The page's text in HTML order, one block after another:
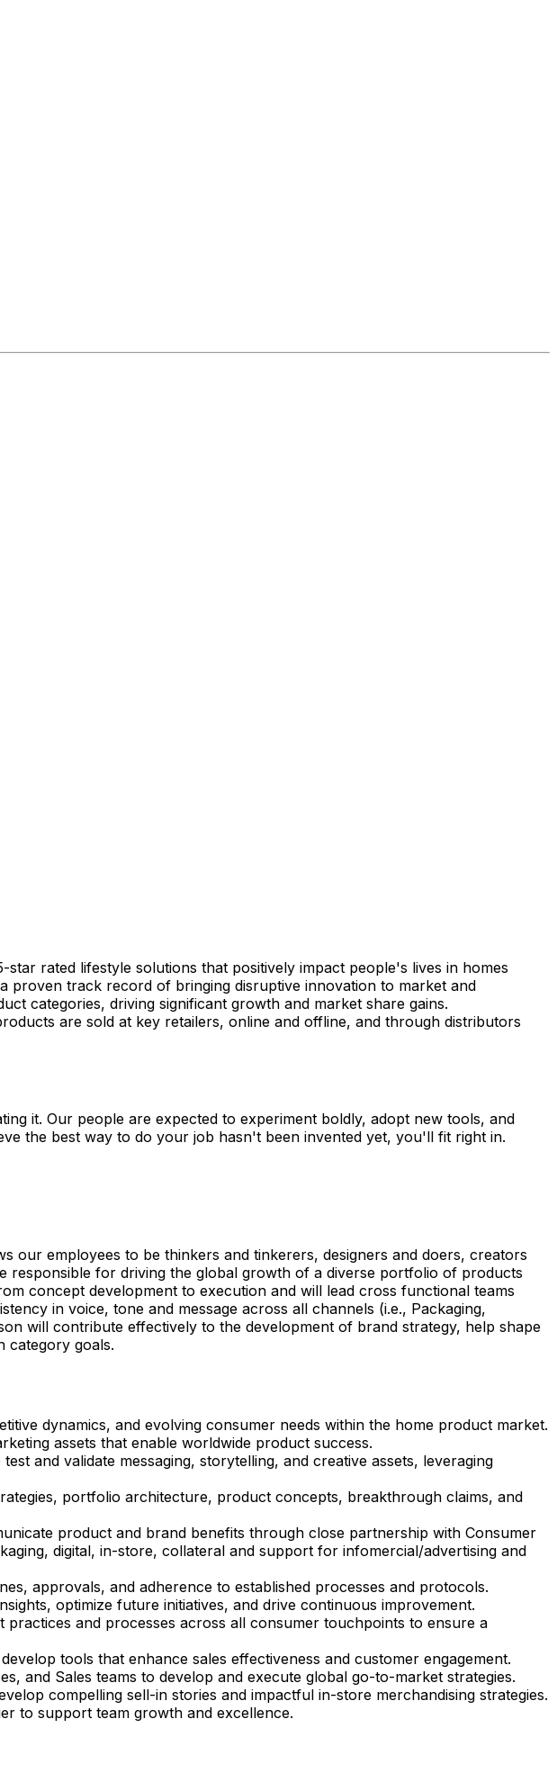
rated lifestyle solutions that positively impact people's lives in homes
proven track record of bringing disruptive innovation to market and
categories, driving significant growth and market share gains.
are sold at key retailers, online and offline, and through distributors
it. Our people are expected to experiment boldly, adopt new tools, and
the best way to do your job hasn't been invented yet, you'll fit right in.
our employees to be thinkers and tinkerers, designers and doers, creators
for driving the global growth of a diverse portfolio of products
concept development to execution and will lead cross functional teams
in voice, tone and message across all channels (i.e., Packaging,
will contribute effectively to the development of brand strategy, help shape
category goals.
dynamics, and evolving consumer needs within the home product market.
assets that enable worldwide product success.
and validate messaging, storytelling, and creative assets, leveraging
portfolio architecture, product concepts, breakthrough claims, and
product and brand benefits through close partnership with Consumer
digital, in-store, collateral and support for infomercial/advertising and
approvals, and adherence to established processes and protocols.
optimize future initiatives, and drive continuous improvement.
and processes across all consumer touchpoints to ensure a
tools that enhance sales effectiveness and customer engagement.
and Sales teams to develop and execute global go-to-market strategies.
compelling sell-in stories and impactful in-store merchandising strategies.
to support team growth and excellence.